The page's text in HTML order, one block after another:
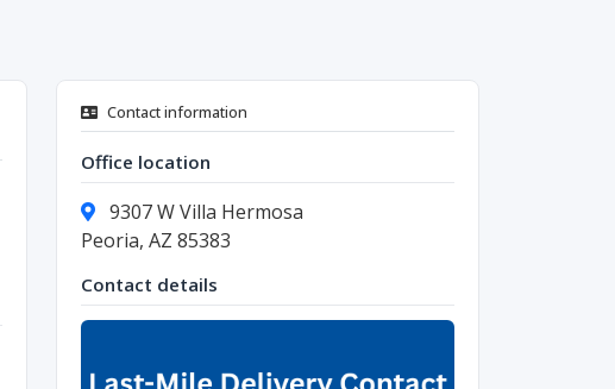
Contact information
Office location
9307 W Villa Hermosa
Peoria, AZ 85383
Contact details